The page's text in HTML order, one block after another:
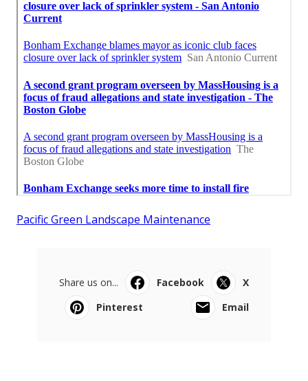
Pacific Green Landscape Maintenance
Share us on... Facebook
X
Pinterest
Email